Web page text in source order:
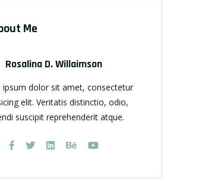
Me
Rosalina D. Willaimson
ipsum dolor sit amet, consectetur
elit. Veritatis distinctio, odio,
suscipit reprehenderit atque.